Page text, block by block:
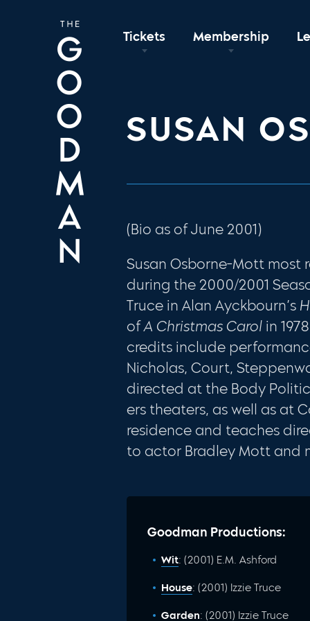
Tickets Membership
SUSAN
(Bio as of June 2001)
Susan Osborne-Mott
during the 2000/2001
Truce in Alan Ayckbourn’s
ofA Christmas Carol in
credits include
Nicholas, Court,
directed at the Body
ers theaters, as well as at
res­idence and teaches
to actor Bradley Mott and
Goodman Productions:
Wit: (2001) E.M. Ashford
House: (2001) Izzie Truce
Garden: (2001) Izzie Truce